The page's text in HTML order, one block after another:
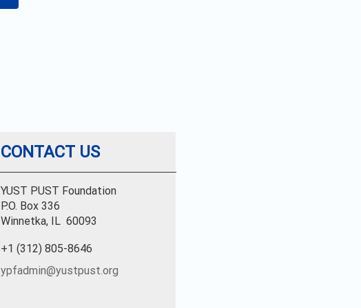
CONTACT US
YUST PUST Foundation
P.O. Box 336
Winnetka, IL 60093
+1 (312) 805-8646
ypfadmin@yustpust.org